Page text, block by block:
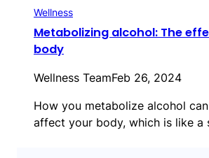
Wellness
Metabolizing alcohol: The
body
Wellness TeamFeb 26, 2024
How you metabolize alcohol
affect your body, which is like a